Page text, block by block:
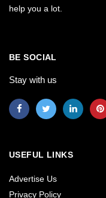
help you a lot.
BE SOCIAL
Stay with us
USEFUL LINKS
Advertise Us
Privacy Policy